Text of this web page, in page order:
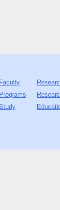
Faculty
Programs